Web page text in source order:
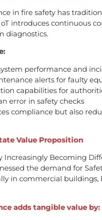
in fire safety has
introduces continuous
diagnostics.
performance and
alerts for faulty
capabilities for
error in safety checks
compliance but also
Value Proposition
Increasingly Becoming
the demand for
in commercial
adds tangible value by: